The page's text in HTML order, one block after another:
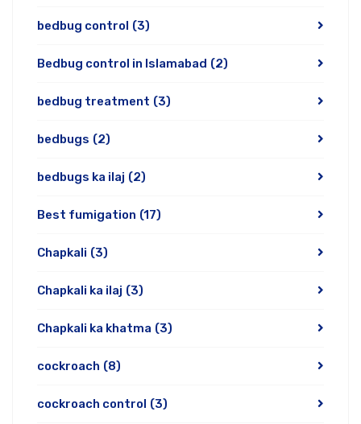
bedbug control (3)
Bedbug control in Islamabad (2)
bedbug treatment (3)
bedbugs (2)
bedbugs ka ilaj (2)
Best fumigation (17)
Chapkali (3)
Chapkali ka ilaj (3)
Chapkali ka khatma (3)
cockroach (8)
cockroach control (3)